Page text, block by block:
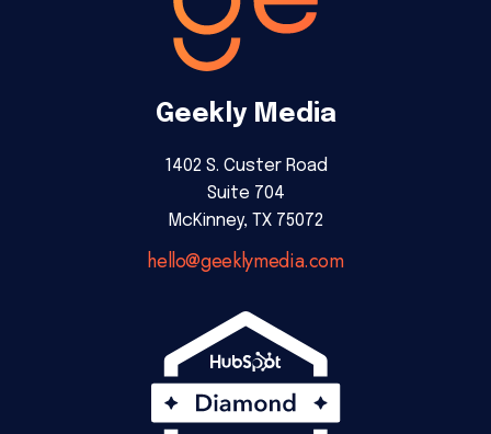
Geekly Media
1402 S. Custer Road
Suite 704
McKinney, TX 75072
hello@geeklymedia.com